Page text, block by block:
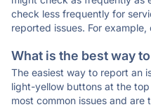
check less frequently for
reported issues. For example,
What is the best way
The easiest way to report an
light-yellow buttons at the
most common issues and